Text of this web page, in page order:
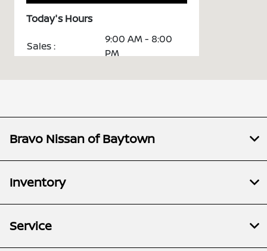
Today's Hours
Sales :
9:00 AM - 8:00
PM
All Hours
Bravo Nissan of Baytown
Inventory
Service